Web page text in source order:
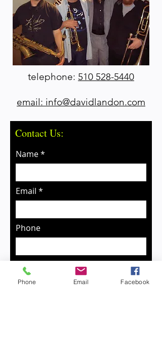
telephone: 510 528-5440
email: info@davidlandon.com
Contact Us:
Name
Email
Phone
Message
Phone Email Facebook